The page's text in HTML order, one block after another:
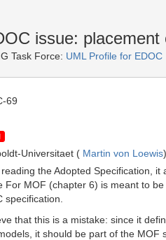
issue: placement
Task Force: UML Profile for EDOC
69
Universitaet ( Martin von Loewis)
the Adopted Specification, it
For MOF (chapter 6) is meant to
specification.
that this is a mistake: since it
it should be part of the MOF